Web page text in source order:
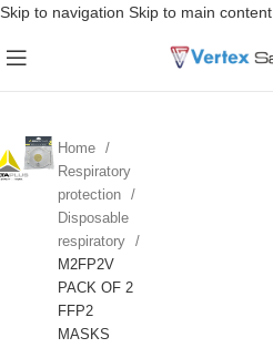
Skip to navigation Skip to main content
Home
Respiratory
protection
Disposable
respiratory
M2FP2V
PACK OF 2
FFP2
MASKS